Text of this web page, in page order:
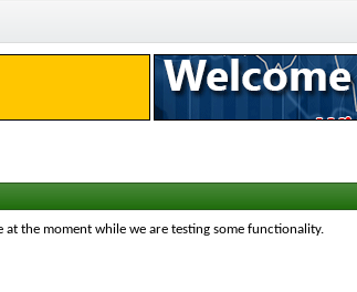
at the moment while we are testing some functionality.